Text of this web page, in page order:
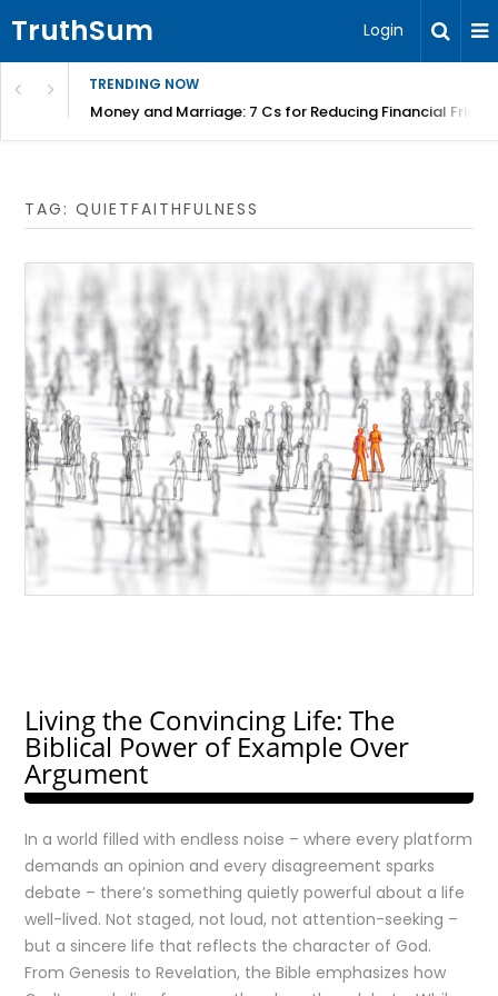
TruthSum Login
TRENDING NOW
Money and Marriage: 7 Cs for Reducing Financial
TAG:QUIETFAITHFULNESS
Living the Convincing Life: The
Biblical Power of Example Over
Argument
In a world filled with endless noise – where every platform
demands an opinion and every disagreement sparks
debate – there’s something quietly powerful about a life
well-lived. Not staged, not loud, not attention-seeking –
but a sincere life that reflects the character of God.
From Genesis to Revelation, the Bible emphasizes how